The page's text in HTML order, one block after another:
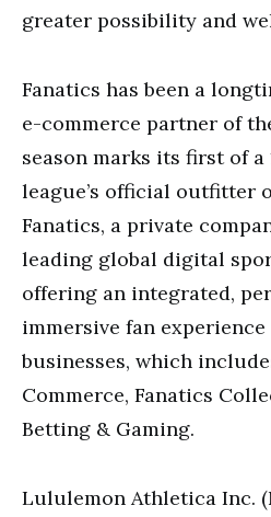
greater possibility and
Fanatics has been a
e-commerce partner of
season marks its first of a
league’s official outfitter
Fanatics, a private
leading global digital
offering an integrated,
immersive fan
businesses, which
Commerce, Fanatics
Betting & Gaming.
Lululemon Athletica Inc.